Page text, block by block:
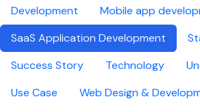
Development
Mobile app
SaaS Application Development
Success Story
Technology
Use Case
Web Design &